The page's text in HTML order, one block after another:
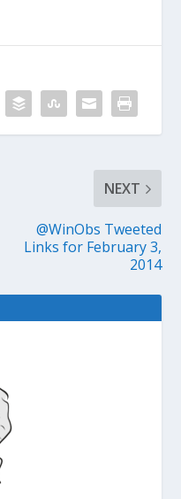
NEXT
@WinObs Tweeted
Links for February 3,
2014